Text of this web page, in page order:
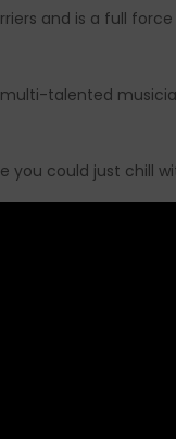
and is a full
multi-talented
you could just chill